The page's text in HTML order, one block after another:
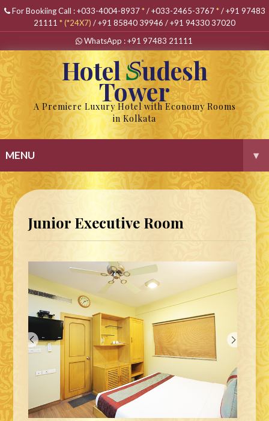
For Bookiing Call :+033-4004-8937*/+033-2465-3767*/+91 97483
21111 *(*24X7) /+91 85840 39946 /+91 94330 37020
WhatsApp :+91 97483 21111
Hotel udesh
Tower
A Premiere Luxury Hotel with Economy Rooms
in Kolkata
MENU ▾
Junior Executive Room